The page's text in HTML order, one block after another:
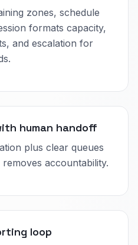
zones, schedule
formats capacity,
and escalation for
human handoff
plus clear queues
accountability.
loop